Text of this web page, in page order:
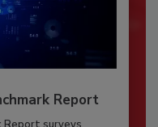
Report